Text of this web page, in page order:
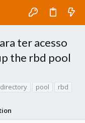
ter acesso
the rbd pool
pool rbd